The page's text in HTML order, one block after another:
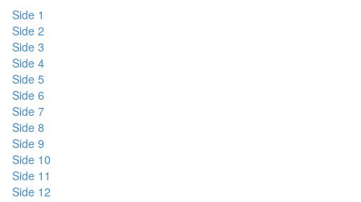
Side 1
Side 2
Side 3
Side 4
Side 5
Side 6
Side 7
Side 8
Side 9
Side 10
Side 11
Side 12